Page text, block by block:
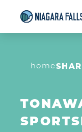
Skip to content
home